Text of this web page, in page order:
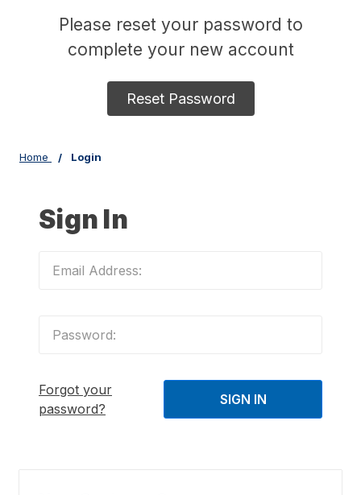
Please reset your password to
complete your new account
Reset Password
Home Login
Sign In
Forgot your
password?